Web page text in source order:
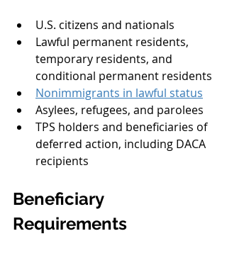
U.S. citizens and nationals
Lawful permanent residents,
temporary residents, and
conditional permanent residents
Nonimmigrants in lawful status
Asylees, refugees, and parolees
TPS holders and beneficiaries of
deferred action, including DACA
recipients
Beneficiary
Requirements